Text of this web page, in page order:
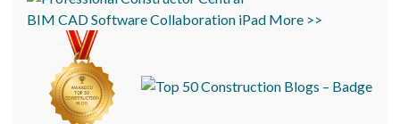
BIM CADSoftwareCollaboration iPad More >>